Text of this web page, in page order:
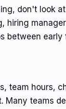
don't look
hiring
between early
team hours,
Many teams